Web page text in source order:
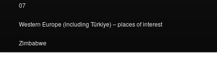
07
Western Europe (including Türkiye) – places of interest
Zimbabwe